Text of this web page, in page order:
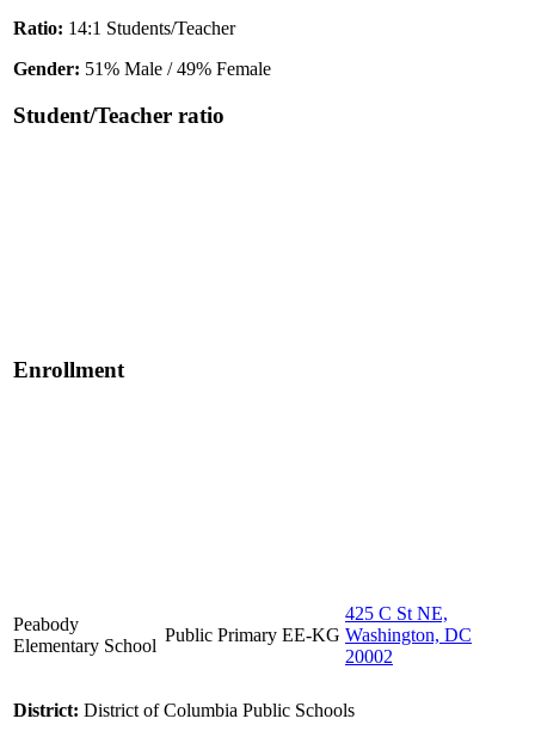
Ratio: 14:1 Students/Teacher
Gender: 51% Male / 49% Female
Student/Teacher ratio
Enrollment
Peabody
Elementary School
Public Primary EE-KG
425 C St NE,
Washington, DC
20002
District: District of Columbia Public Schools